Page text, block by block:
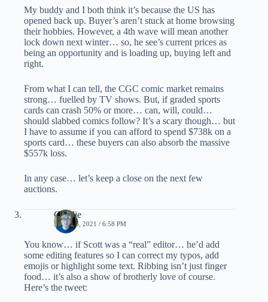
My buddy and I both think it’s because the US has
opened back up. Buyer’s aren’t stuck at home browsing
their hobbies. However, a 4th wave will mean another
lock down next winter… so, he see’s current prices as
being an opportunity and is loading up, buying left and
right.
From what I can tell, the CGC comic market remains
strong… fuelled by TV shows. But, if graded sports
cards can crash 50% or more… can, will, could…
should slabbed comics follow? It’s a scary though… but
I have to assume if you can afford to spend $738k on a
sports card… these buyers can also absorb the massive
$557k loss.
In any case… let’s keep a close on the next few
auctions.
Charlie
JUNE 16, 2021 / 6:58 PM
You know… if Scott was a “real” editor… he’d add
some editing features so I can correct my typos, add
emojis or highlight some text. Ribbing isn’t just finger
food… it’s also a show of brotherly love of course.
Here’s the tweet: